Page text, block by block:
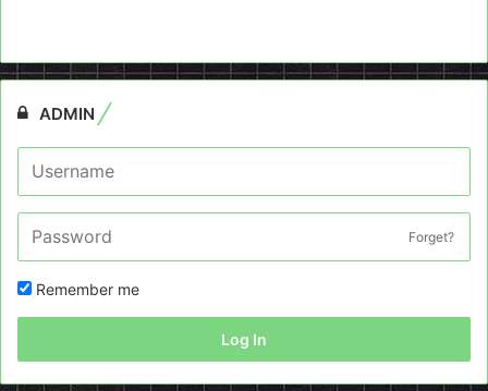
ADMIN
Forget?
Remember me
Log In